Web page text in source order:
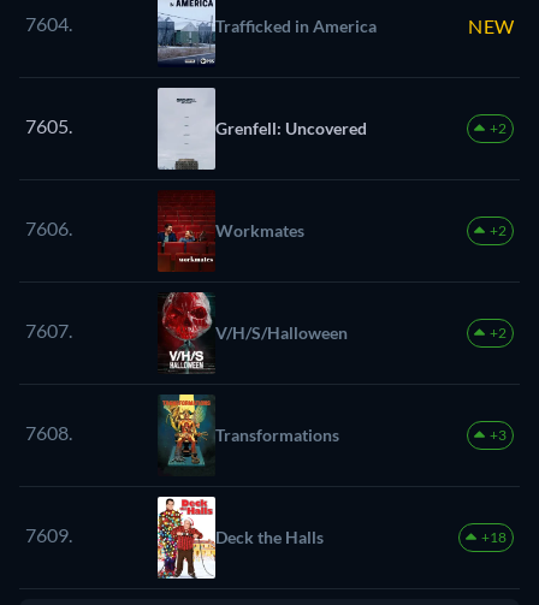
7604. Trafficked in America NEW
7605. Grenfell: Uncovered +2
7606. Workmates +2
7607. V/H/S/Halloween +2
7608. Transformations +3
7609. Deck the Halls +18